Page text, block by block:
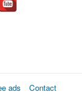
ads Contact